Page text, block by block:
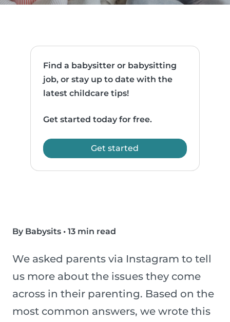
Find a babysitter or babysitting
job, or stay up to date with the
latest childcare tips!
Get started today for free.
Get started
By Babysits • 13 min read
We asked parents via Instagram to tell
us more about the issues they come
across in their parenting. Based on the
most common answers, we wrote this